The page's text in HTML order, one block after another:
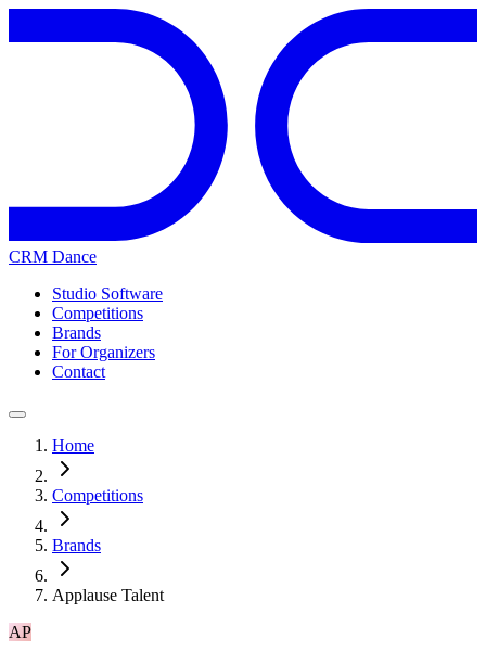
CRM Dance
Studio Software
Competitions
Brands
For Organizers
Contact
Home
Competitions
Brands
Applause Talent
AP